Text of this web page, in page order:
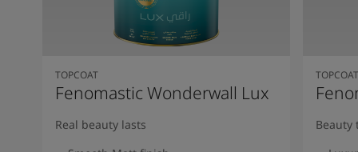
TOPCOAT
Fenomastic Wonderwall Lux
Real beauty lasts
TOPCOAT
Beauty